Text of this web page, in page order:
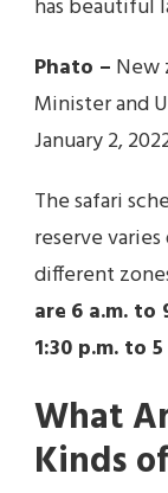
has beautiful
Phato – New
Minister and
January 2,
The safari
reserve
different
are 6 a.m. to
1:30 p.m. to
What
Kinds